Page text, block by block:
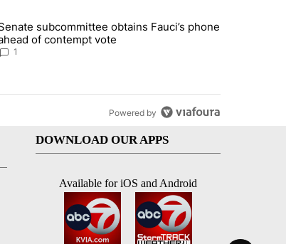
vent frustrations over Meta data center, utilities"
article titled "Senate subcommittee obtains Fauci’s phone
subcommittee obtains Fauci’s phone
of contempt vote
1
Powered by
DOWNLOAD OUR APPS
Available for iOS and Android